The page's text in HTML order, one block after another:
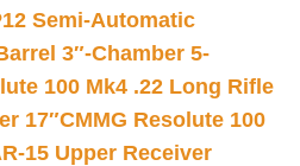
Semi-Automatic
3″-Chamber 5-
100 Mk4 .22 Long Rifle
17″CMMG Resolute 100
15 Upper Receiver